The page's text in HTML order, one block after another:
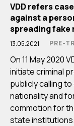
VDD refers
against a
spreading fake
13.05.2021 PRE-
On 11 May 2020
initiate criminal
publicly calling
nationality and
commotion for
state institutions.